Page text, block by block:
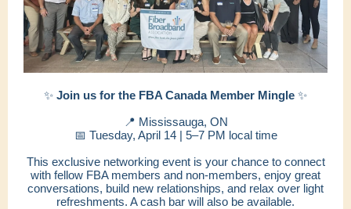
✨ Join us for the FBA Canada Member Mingle ✨
📍 Mississauga, ON
📅 Tuesday, April 14 | 5–7 PM local time
This exclusive networking event is your chance to connect
with fellow FBA members and non-members, enjoy great
conversations, build new relationships, and relax over light
refreshments. A cash bar will also be available.